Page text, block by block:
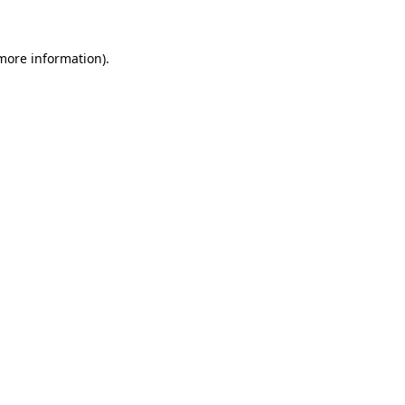
information).